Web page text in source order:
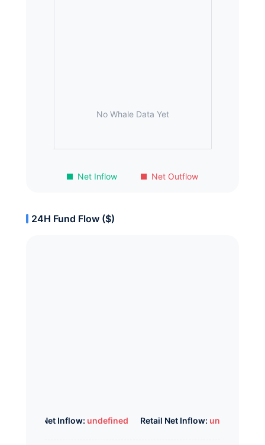
Net Inflow Net Outflow
No Whale Data Yet
24H Fund Flow ($)
Whale Net Inflow: undefined Retail Net Inflow: undefined